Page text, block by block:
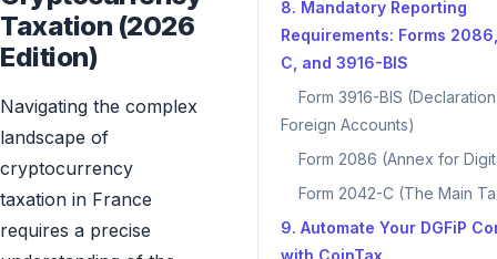
Taxation (2026
Edition)
Navigating the complex
landscape of
cryptocurrency
taxation in France
requires a precise
8. Mandatory Reporting
Requirements: Forms
C, and 3916-BIS
Form 3916-BIS
Foreign Accounts)
Form 2086 (Annex for
Form 2042-C (The Main
9. Automate Your DGFiP
with CoinTax